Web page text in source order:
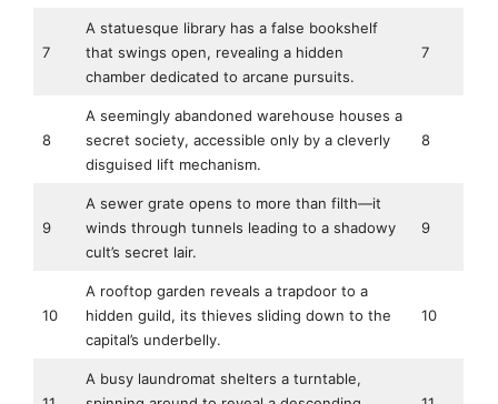
7
A statuesque library has a false bookshelf
that swings open, revealing a hidden
chamber dedicated to arcane pursuits.
7
8
A seemingly abandoned warehouse houses a
secret society, accessible only by a cleverly
disguised lift mechanism.
8
9
A sewer grate opens to more than filth—it
winds through tunnels leading to a shadowy
cult’s secret lair.
9
10
A rooftop garden reveals a trapdoor to a
hidden guild, its thieves sliding down to the
capital’s underbelly.
10
A busy laundromat shelters a turntable,